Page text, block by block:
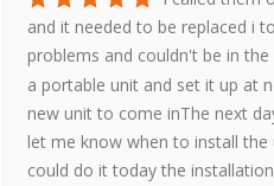
and it needed to be replaced i
problems and couldn't be in
a portable unit and set it up at
new unit to come inThe next
let me know when to install
could do it today the